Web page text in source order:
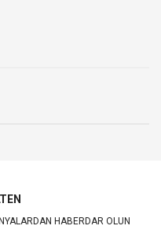
HABERDAR OLUN